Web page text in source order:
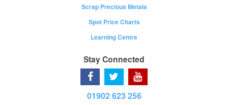
Scrap Precious Metals
Spot Price Charts
Learning Centre
Stay Connected
01902 623 256